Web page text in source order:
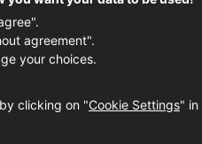
agreement".
your choices.
clicking on "Cookie Settings" in